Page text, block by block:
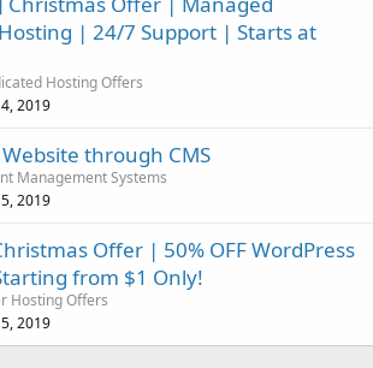
| 24/7 Support | Starts at
Hosting Offers
2019
through CMS
Management Systems
2019
Offer | 50% OFF WordPress
from $1 Only!
Hosting Offers
2019